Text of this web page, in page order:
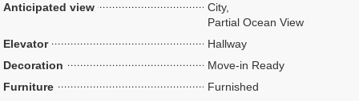
Anticipated view
City,
Partial Ocean View
Elevator
Hallway
Decoration
Move-in Ready
Furniture
Furnished